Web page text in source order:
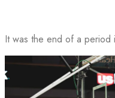
It was the end of a period